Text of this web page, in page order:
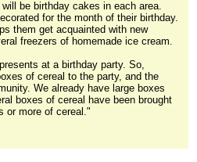
be birthday cakes in each area.
for the month of their birthday.
them get acquainted with new
freezers of homemade ice cream.
at a birthday party. So,
of cereal to the party, and the
We already have large boxes
boxes of cereal have been brought
or more of cereal."